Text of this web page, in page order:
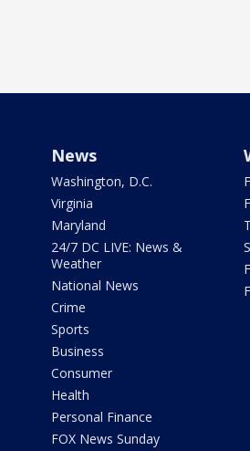
News
Washington, D.C.
Virginia
Maryland
24/7 DC LIVE: News &
Weather
National News
Crime
Sports
Business
Consumer
Health
Personal Finance
FOX News Sunday